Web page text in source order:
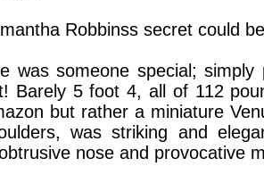
Robbinss secret could
was someone special;
Barely 5 foot 4, all of 112
but rather a miniature
was striking and
nose and provocative